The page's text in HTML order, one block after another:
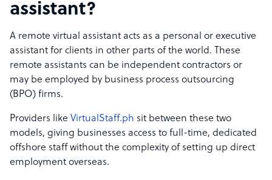
assistant?
A remote virtual assistant acts as a personal or executive
assistant for clients in other parts of the world. These
remote assistants can be independent contractors or
may be employed by business process outsourcing
(BPO) firms.
Providers like VirtualStaff.ph sit between these two
models, giving businesses access to full-time, dedicated
offshore staff without the complexity of setting up direct
employment overseas.